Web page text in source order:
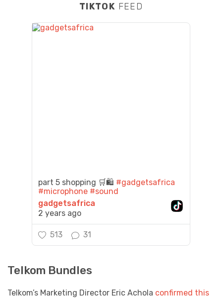
TIKTOK FEED
part 5 shopping 🛒🛍️ #gadgetsafrica
#microphone #sound
gadgetsafrica
2 years ago
513 31
Telkom Bundles
Telkom’s Marketing Director Eric Achola confirmed this